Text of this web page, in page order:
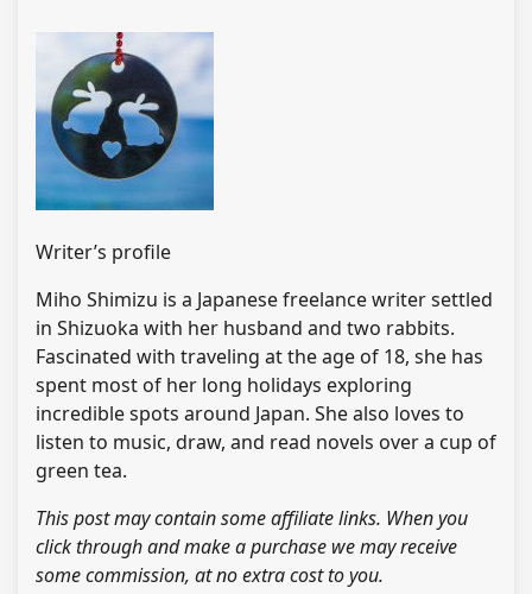
Writer’s profile
Miho Shimizu is a Japanese freelance writer settled
in Shizuoka with her husband and two rabbits.
Fascinated with traveling at the age of 18, she has
spent most of her long holidays exploring
incredible spots around Japan. She also loves to
listen to music, draw, and read novels over a cup of
green tea.
This post may contain some affiliate links. When you
click through and make a purchase we may receive
some commission, at no extra cost to you.